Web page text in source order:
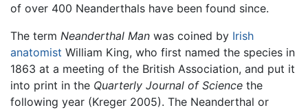
of over 400 Neanderthals have been found since.
The term Neanderthal Man was coined by Irish
anatomist William King, who first named the species in
1863 at a meeting of the British Association, and put it
into print in the Quarterly Journal of Science the
following year (Kreger 2005). The Neanderthal or